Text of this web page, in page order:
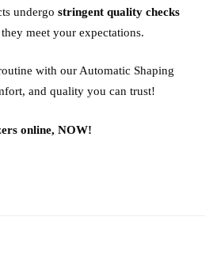
undergo stringent quality checks
meet your expectations.
with our Automatic Shaping
and quality you can trust!
online, NOW!